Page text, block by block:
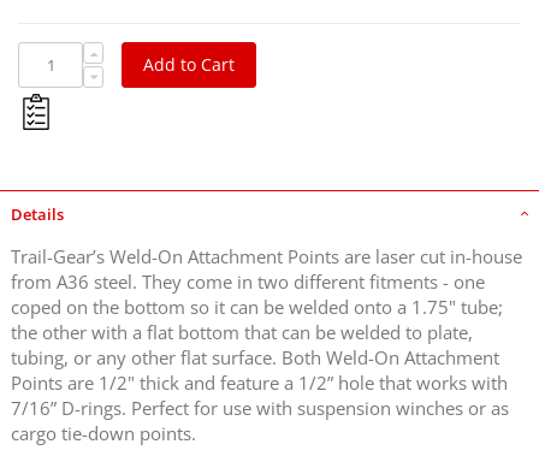
Add to Cart
Details
Trail-Gear’s Weld-On Attachment Points are laser cut in-house
from A36 steel. They come in two different fitments - one
coped on the bottom so it can be welded onto a 1.75" tube;
the other with a flat bottom that can be welded to plate,
tubing, or any other flat surface. Both Weld-On Attachment
Points are 1/2" thick and feature a 1/2” hole that works with
7/16” D-rings. Perfect for use with suspension winches or as
cargo tie-down points.